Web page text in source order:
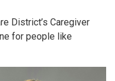
District’s Caregiver
for people like